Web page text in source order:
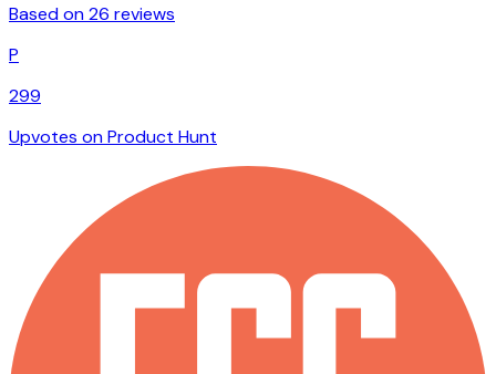
Based on 26 reviews
P
299
Upvotes on Product Hunt